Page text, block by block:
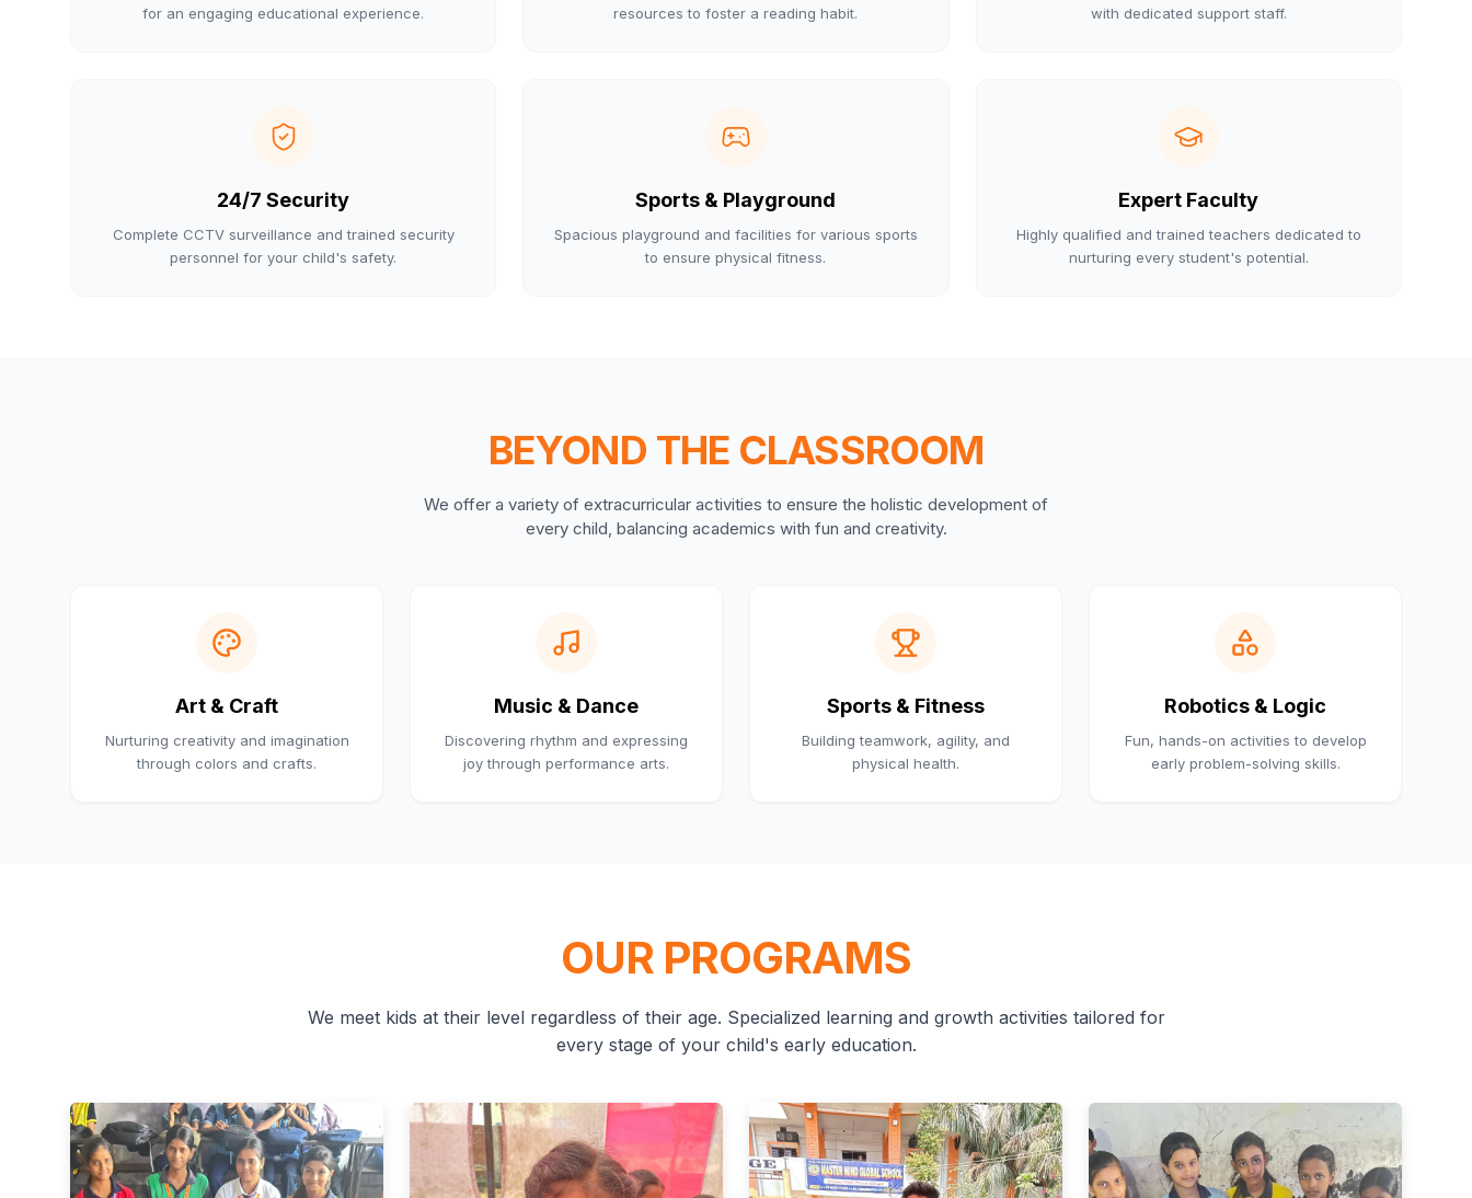
for an engaging educational experience.
resources to foster a reading habit.
with dedicated support staff.
24/7 Security
Complete CCTV surveillance and trained security
personnel for your child's safety.
Sports & Playground
Spacious playground and facilities for various sports
to ensure physical fitness.
Expert Faculty
Highly qualified and trained teachers dedicated to
nurturing every student's potential.
BEYOND THE CLASSROOM
We offer a variety of extracurricular activities to ensure the holistic development of
every child, balancing academics with fun and creativity.
Art & Craft
Nurturing creativity and imagination
through colors and crafts.
Music & Dance
Discovering rhythm and expressing
joy through performance arts.
Sports & Fitness
Building teamwork, agility, and
physical health.
Robotics & Logic
Fun, hands-on activities to develop
early problem-solving skills.
OUR PROGRAMS
We meet kids at their level regardless of their age. Specialized learning and growth activities tailored for
every stage of your child's early education.